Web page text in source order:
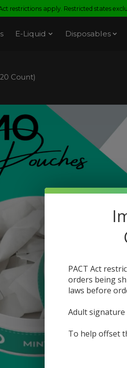
restrictions apply. Restricted states
E-Liquid Disposables
Count)
Items
PACT Act
orders being
laws before
Adult
To help offset